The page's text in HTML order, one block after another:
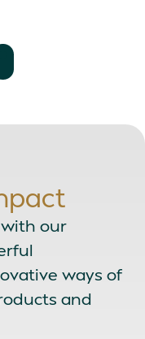
our
ways of
and